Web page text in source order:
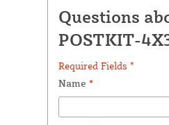
Questions
POSTKIT-
Required Fields *
Name *